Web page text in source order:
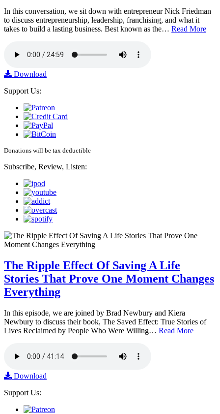
In this conversation, we sit down with entrepreneur Nick Friedman
to discuss entrepreneurship, leadership, franchising, and what it
takes to build a lasting business. Best known as the… Read More
Download
Support Us:
Donations will be tax deductible
Subscribe, Review, Listen:
The Ripple Effect Of Saving A Life
Stories That Prove One Moment Changes
Everything
In this episode, we are joined by Brad Newbury and Kiera
Newbury to discuss their book, The Saved Effect: True Stories of
Lives Reclaimed by People Who Were Willing… Read More
Download
Support Us: